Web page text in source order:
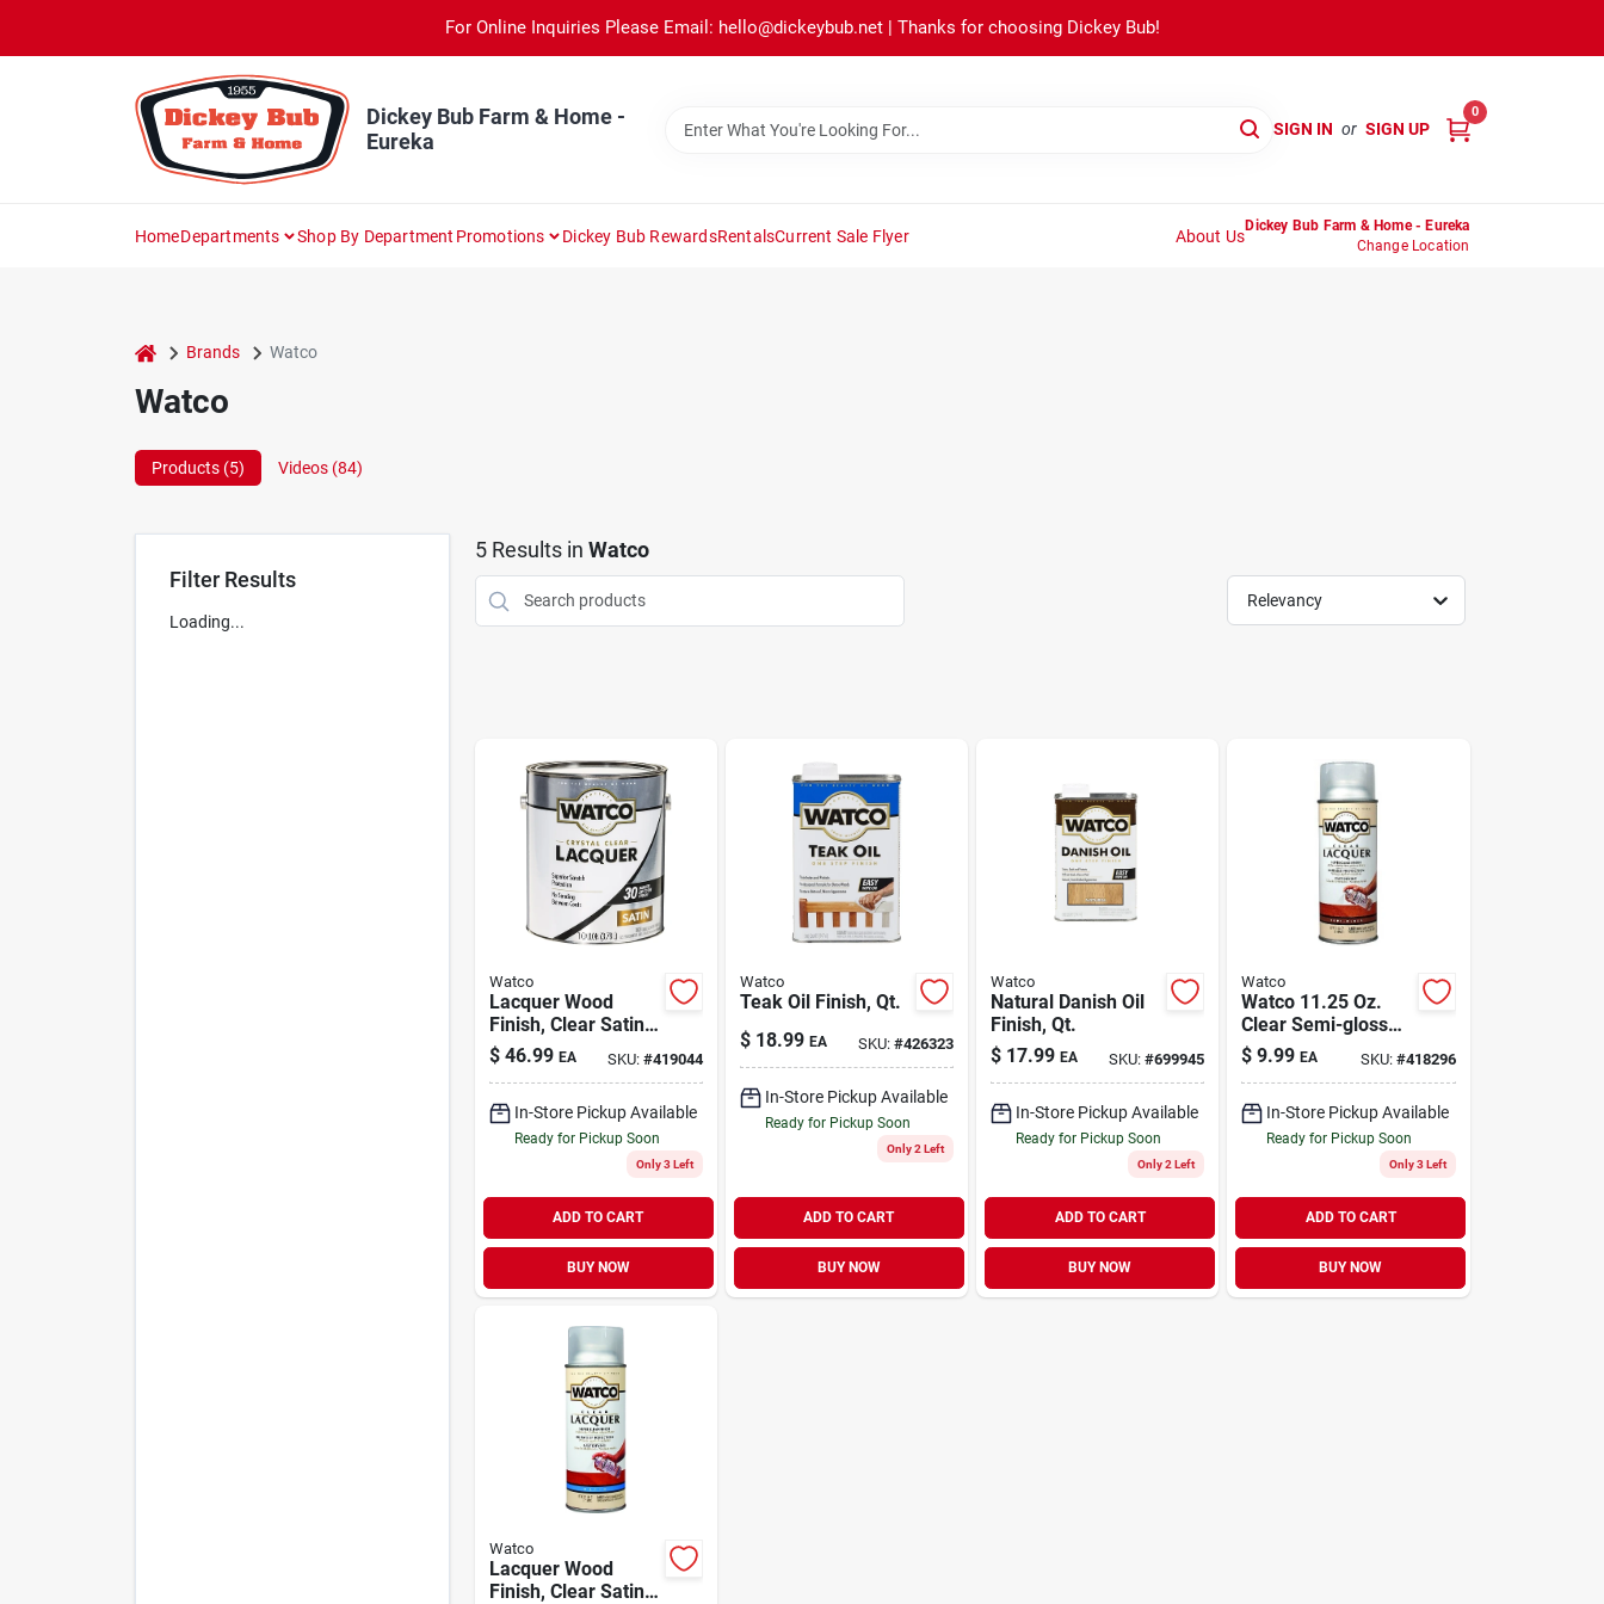
content
For Online Inquiries Please Email: hello@dickeybub.net | Thanks for choosing Dickey Bub!
Dickey Bub Farm & Home -
Eureka
SIGN IN or SIGN UP
0
HomeDepartments Shop By Department Promotions Dickey Bub RewardsRentalsCurrent Sale Flyer About Us
Dickey Bub Farm & Home - Eureka
Change Location
home Brands Watco
Watco
Products (5) Videos (84)
Filter Results
Loading...
5Results in Watco
Relevancy
Watco
Lacquer Wood
Finish, Clear Satin,
1-gallon
$ 46.99 EA SKU: #419044
In-Store Pickup Available
Ready for Pickup Soon
Only 3 Left
ADD TO CART
BUY NOW
Watco
Teak Oil Finish, Qt.
$ 18.99 EA SKU: #426323
In-Store Pickup Available
Ready for Pickup Soon
Only 2 Left
ADD TO CART
BUY NOW
Watco
Natural Danish Oil
Finish, Qt.
$ 17.99 EA SKU:#699945
In-Store Pickup Available
Ready for Pickup Soon
Only 2 Left
ADD TO CART
BUY NOW
Watco
Watco 11.25 Oz.
Clear Semi-gloss
Spray Lacquer For
Interior Furniture
$ 9.99 EA SKU: #418296
In-Store Pickup Available
Ready for Pickup Soon
Only 3 Left
ADD TO CART
BUY NOW
Watco
Lacquer Wood
Finish, Clear Satin,